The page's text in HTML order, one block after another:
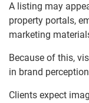
A listing may
property portals,
marketing
Because of this,
in brand
Clients expect